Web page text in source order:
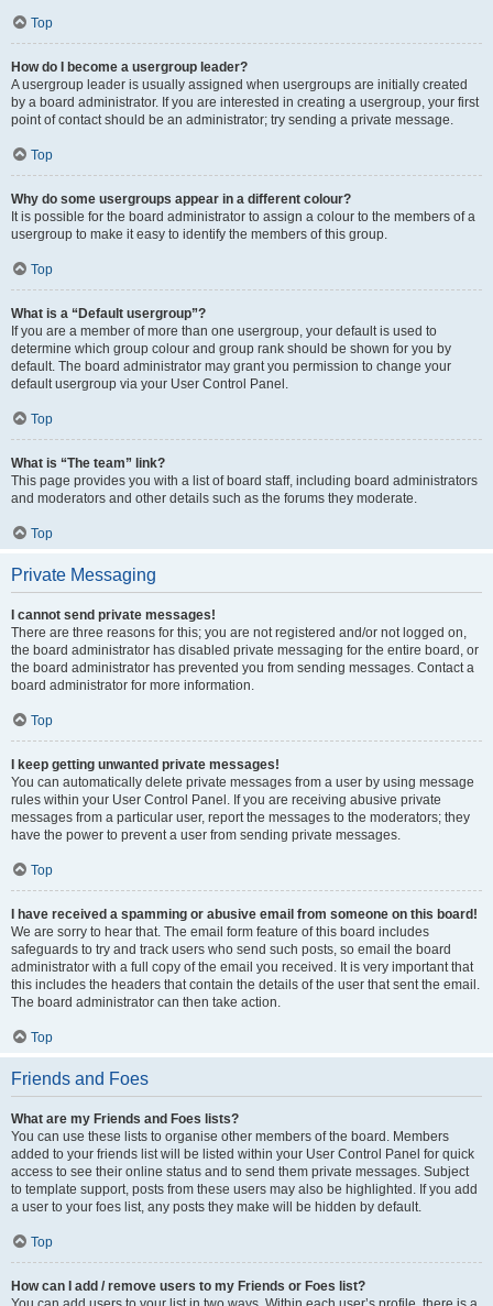
Top
How do I become a usergroup leader?
A usergroup leader is usually assigned when usergroups are initially created
by a board administrator. If you are interested in creating a usergroup, your first
point of contact should be an administrator; try sending a private message.
Top
Why do some usergroups appear in a different colour?
It is possible for the board administrator to assign a colour to the members of a
usergroup to make it easy to identify the members of this group.
Top
What is a “Default usergroup”?
If you are a member of more than one usergroup, your default is used to
determine which group colour and group rank should be shown for you by
default. The board administrator may grant you permission to change your
default usergroup via your User Control Panel.
Top
What is “The team” link?
This page provides you with a list of board staff, including board administrators
and moderators and other details such as the forums they moderate.
Top
Private Messaging
I cannot send private messages!
There are three reasons for this; you are not registered and/or not logged on,
the board administrator has disabled private messaging for the entire board, or
the board administrator has prevented you from sending messages. Contact a
board administrator for more information.
Top
I keep getting unwanted private messages!
You can automatically delete private messages from a user by using message
rules within your User Control Panel. If you are receiving abusive private
messages from a particular user, report the messages to the moderators; they
have the power to prevent a user from sending private messages.
Top
I have received a spamming or abusive email from someone on this board!
We are sorry to hear that. The email form feature of this board includes
safeguards to try and track users who send such posts, so email the board
administrator with a full copy of the email you received. It is very important that
this includes the headers that contain the details of the user that sent the email.
The board administrator can then take action.
Top
Friends and Foes
What are my Friends and Foes lists?
You can use these lists to organise other members of the board. Members
added to your friends list will be listed within your User Control Panel for quick
access to see their online status and to send them private messages. Subject
to template support, posts from these users may also be highlighted. If you add
a user to your foes list, any posts they make will be hidden by default.
Top
How can I add / remove users to my Friends or Foes list?